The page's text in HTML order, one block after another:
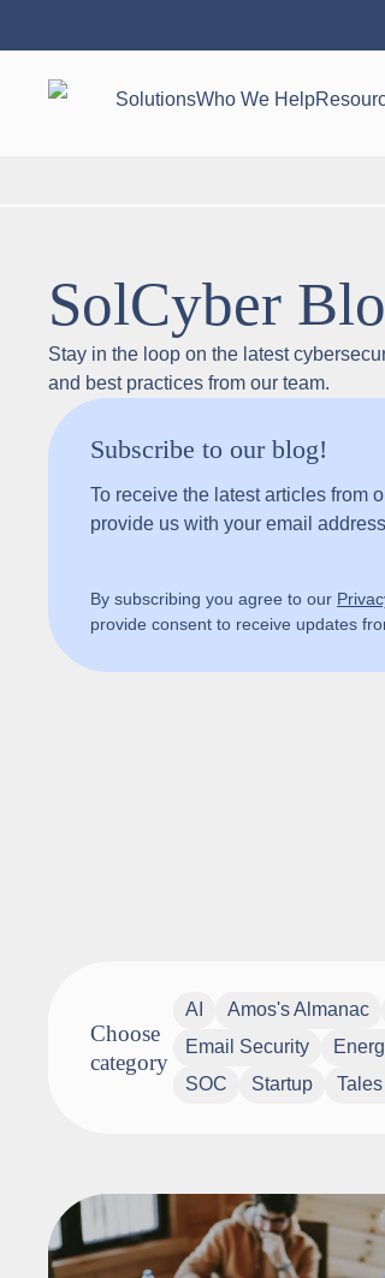
SolutionsWho We Help
SolCyber
Stay in the loop on the latest
and best practices from our team.
Subscribe to our blog!
To receive the latest articles from
provide us with your email
By subscribing you agree to our
provide consent to receive updates
Choose
category
AI Amos's Almanac
Email Security
SOC
Startup